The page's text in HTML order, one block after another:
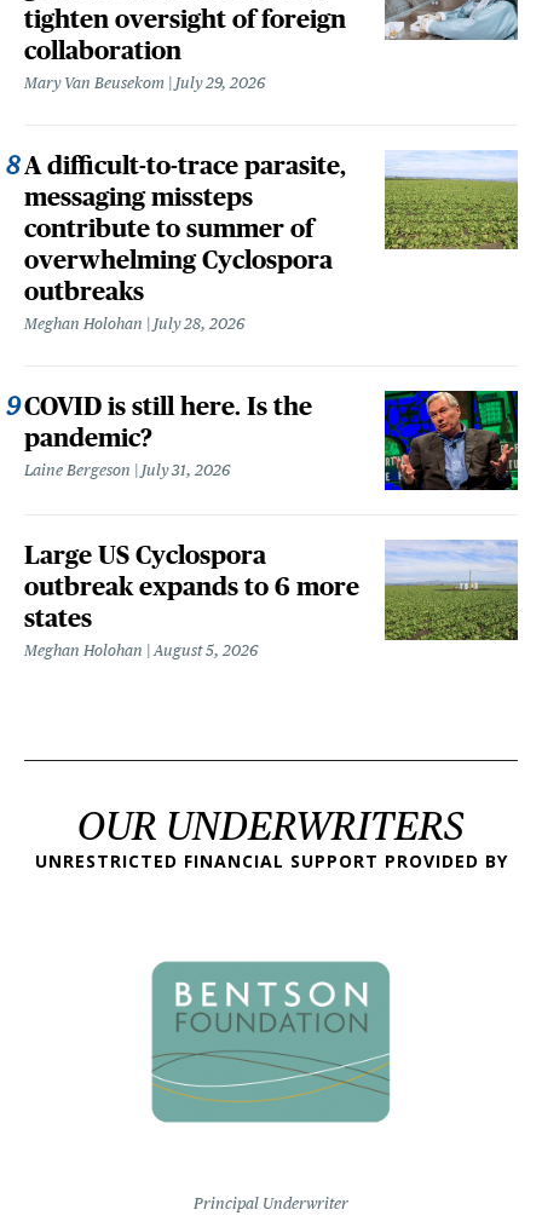
tighten oversight of foreign
collaboration
Mary Van Beusekom July 29, 2026
A difficult-to-trace parasite,
messaging missteps
contribute to summer of
overwhelming Cyclospora
outbreaks
Meghan Holohan July 28, 2026
COVID is still here. Is the
pandemic?
Laine Bergeson July 31, 2026
Large US Cyclospora
outbreak expands to 6 more
states
Meghan Holohan August 5, 2026
OUR UNDERWRITERS
UNRESTRICTED FINANCIAL SUPPORT PROVIDED BY
Principal Underwriter